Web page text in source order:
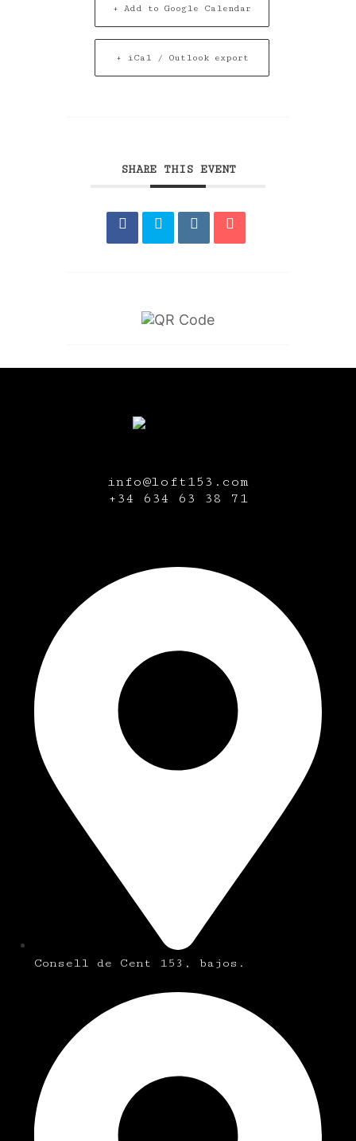
+ Add to Google Calendar
+ iCal / Outlook export
SHARE THIS EVENT
info@loft153.com
+34 634 63 38 71
Consell de Cent 153, bajos.